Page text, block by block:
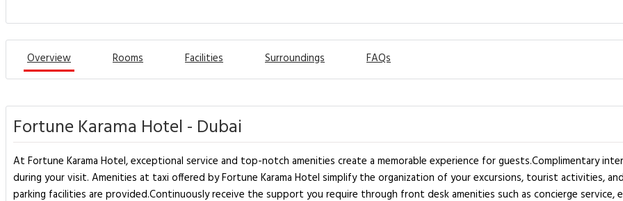
Overview Rooms Facilities Surroundings FAQs
Fortune Karama Hotel - Dubai
At Fortune Karama Hotel, exceptional service and top-notch amenities create a memorable experience for guests.Complimentary
during your visit. Amenities at taxi offered by Fortune Karama Hotel simplify the organization of your excursions, tourist activities,
parking facilities are provided.Continuously receive the support you require through front desk amenities such as concierge service,